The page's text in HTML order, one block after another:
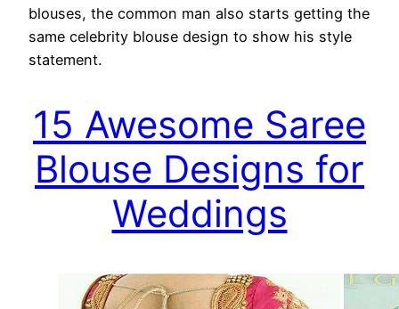
blouses, the common man also starts getting the
same celebrity blouse design to show his style
statement.
15 Awesome Saree
Blouse Designs for
Weddings